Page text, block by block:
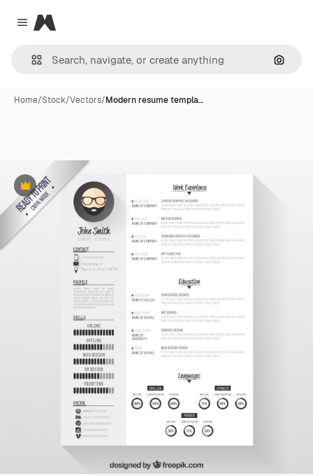
Close menu
Magnific
Home/Stock/Vectors/Modern resume templa…
Premium